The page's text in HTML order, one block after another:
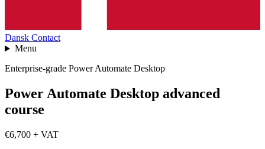
Dansk Contact
Menu
Enterprise-grade Power Automate Desktop
Power Automate Desktop advanced
course
€6,700 + VAT